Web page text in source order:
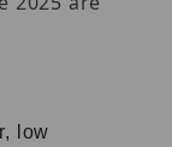
low